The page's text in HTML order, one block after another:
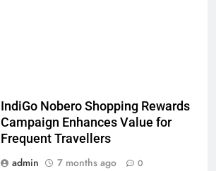
IndiGo Nobero Shopping Rewards
Campaign Enhances Value for
Frequent Travellers
admin
7 months ago 0